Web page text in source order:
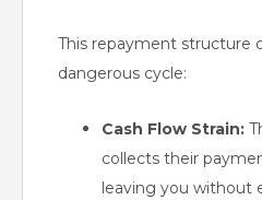
This repayment structure
dangerous cycle:
Cash Flow Strain:
collects their
leaving you without